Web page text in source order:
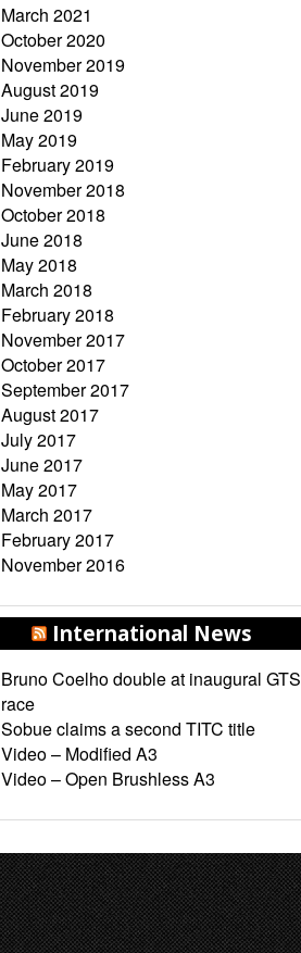
March 2021
October 2020
November 2019
August 2019
June 2019
May 2019
February 2019
November 2018
October 2018
June 2018
May 2018
March 2018
February 2018
November 2017
October 2017
September 2017
August 2017
July 2017
June 2017
May 2017
March 2017
February 2017
November 2016
International News
Bruno Coelho double at inaugural GTS
race
Sobue claims a second TITC title
Video – Modified A3
Video – Open Brushless A3